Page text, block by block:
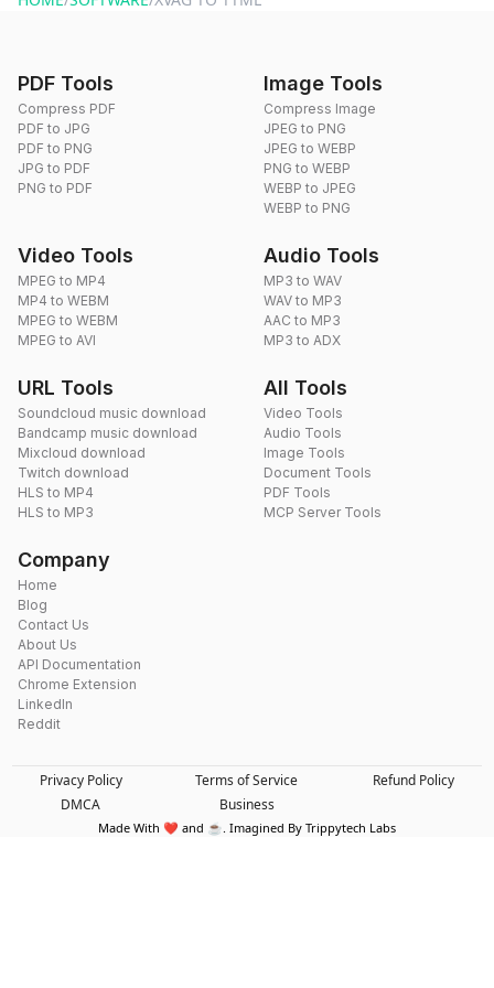
PDF Tools
Compress PDF
PDF to JPG
PDF to PNG
JPG to PDF
PNG to PDF
Image Tools
Compress Image
JPEG to PNG
JPEG to WEBP
PNG to WEBP
WEBP to JPEG
WEBP to PNG
Video Tools
MPEG to MP4
MP4 to WEBM
MPEG to WEBM
MPEG to AVI
Audio Tools
MP3 to WAV
WAV to MP3
AAC to MP3
MP3 to ADX
URL Tools
Soundcloud music download
Bandcamp music download
Mixcloud download
Twitch download
HLS to MP4
HLS to MP3
All Tools
Video Tools
Audio Tools
Image Tools
Document Tools
PDF Tools
MCP Server Tools
Company
Home
Blog
Contact Us
About Us
API Documentation
Chrome Extension
LinkedIn
Reddit
Privacy Policy Terms of Service
Refund Policy
DMCA
Business
Made With ❤️ and ☕. Imagined By Trippytech Labs